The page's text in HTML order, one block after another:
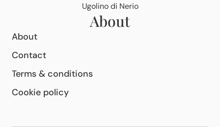
Ugolino di Nerio
About
About
Contact
Terms & conditions
Cookie policy